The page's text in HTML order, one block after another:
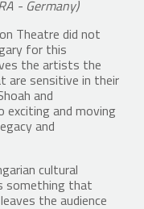
- Germany)
Theatre did not
for this
the artists the
are sensitive in their
and
exciting and moving
and
cultural
something that
the audience